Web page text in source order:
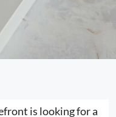
is looking for a